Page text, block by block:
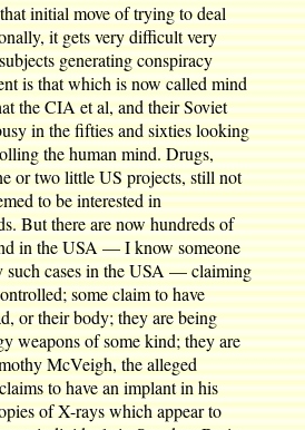
initial move of trying to deal
it gets very difficult very
generating conspiracy
is that which is now called mind
the CIA et al, and their Soviet
in the fifties and sixties looking
the human mind. Drugs,
or two little US projects, still not
to be interested in
But there are now hundreds of
in the USA — I know someone
such cases in the USA — claiming
some claim to have
or their body; they are being
weapons of some kind; they are
McVeigh, the alleged
to have an implant in his
of X-rays which appear to